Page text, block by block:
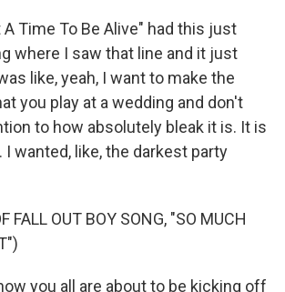
A Time To Be Alive" had this just
where I saw that line and it just
like, yeah, I want to make the
you play at a wedding and don't
to how absolutely bleak it is. It is
wanted, like, the darkest party
FALL OUT BOY SONG, "SO MUCH
you all are about to be kicking off